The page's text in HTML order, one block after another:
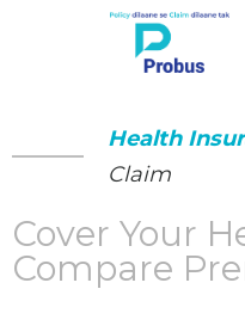
Health
Claim
Cover Your
Compare